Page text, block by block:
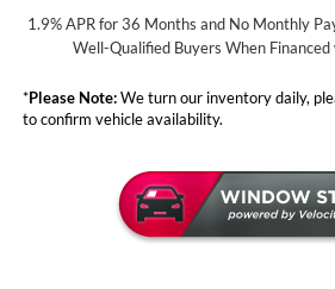
1.9% APR for 36 Months and No Monthly
Well-Qualified Buyers When
*Please Note:We turn our inventory daily,
to confirm vehicle availability.